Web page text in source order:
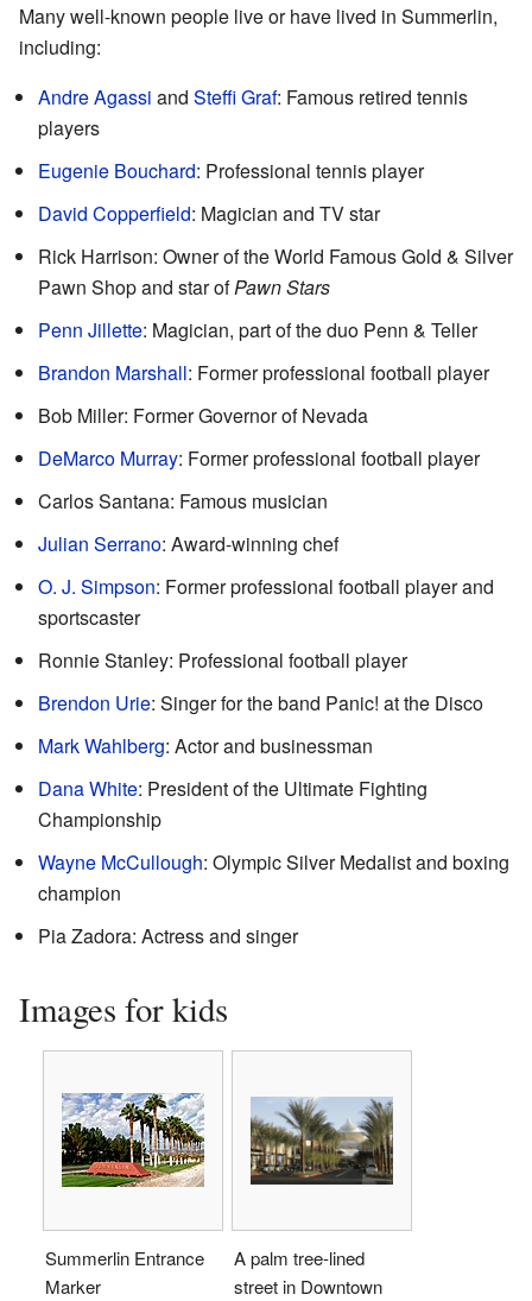
Many well-known people live or have lived in Summerlin,
including:
Andre Agassi and Steffi Graf: Famous retired tennis
players
Eugenie Bouchard: Professional tennis player
David Copperfield: Magician and TV star
Rick Harrison: Owner of the World Famous Gold & Silver
Pawn Shop and star ofPawn Stars
Penn Jillette: Magician, part of the duo Penn & Teller
Brandon Marshall: Former professional football player
Bob Miller: Former Governor of Nevada
DeMarco Murray: Former professional football player
Carlos Santana: Famous musician
Julian Serrano: Award-winning chef
O. J. Simpson: Former professional football player and
sportscaster
Ronnie Stanley: Professional football player
Brendon Urie: Singer for the band Panic! at the Disco
Mark Wahlberg: Actor and businessman
Dana White: President of the Ultimate Fighting
Championship
Wayne McCullough: Olympic Silver Medalist and boxing
champion
Pia Zadora: Actress and singer
Images for kids
Summerlin Entrance
Marker
A palm tree-lined
street in Downtown